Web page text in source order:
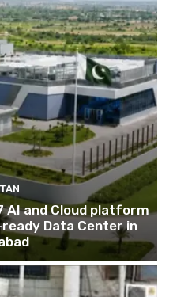
AI and Cloud platform
Data Center in